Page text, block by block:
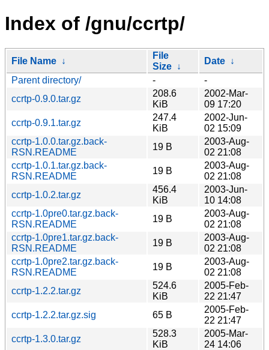
Index of /gnu/ccrtp/
File Name ↓
File
Size ↓
Date ↓
Parent directory/
-
-
ccrtp-0.9.0.tar.gz
208.6
KiB
2002-Mar-
09 17:20
ccrtp-0.9.1.tar.gz
247.4
KiB
2002-Jun-
02 15:09
ccrtp-1.0.0.tar.gz.back-
RSN.README
19 B
2003-Aug-
02 21:08
ccrtp-1.0.1.tar.gz.back-
RSN.README
19 B
2003-Aug-
02 21:08
ccrtp-1.0.2.tar.gz
456.4
KiB
2003-Jun-
10 14:08
ccrtp-1.0pre0.tar.gz.back-
RSN.README
19 B
2003-Aug-
02 21:08
ccrtp-1.0pre1.tar.gz.back-
RSN.README
19 B
2003-Aug-
02 21:08
ccrtp-1.0pre2.tar.gz.back-
RSN.README
19 B
2003-Aug-
02 21:08
ccrtp-1.2.2.tar.gz
524.6
KiB
2005-Feb-
22 21:47
ccrtp-1.2.2.tar.gz.sig
65 B
2005-Feb-
22 21:47
ccrtp-1.3.0.tar.gz
528.3
KiB
2005-Mar-
24 14:06